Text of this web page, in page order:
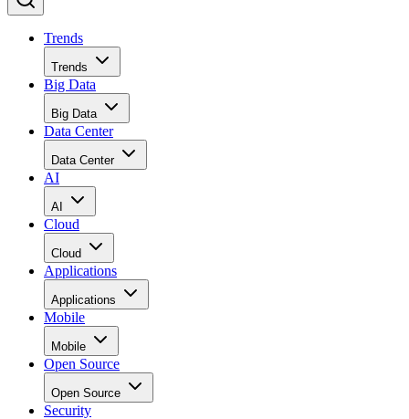
Data Center
AI
AI
Cloud
Cloud
Applications
Applications
Mobile
Mobile
Open Source
Open Source
Security
Security
Storage
Storage
NetworksNetworks
ERPERP